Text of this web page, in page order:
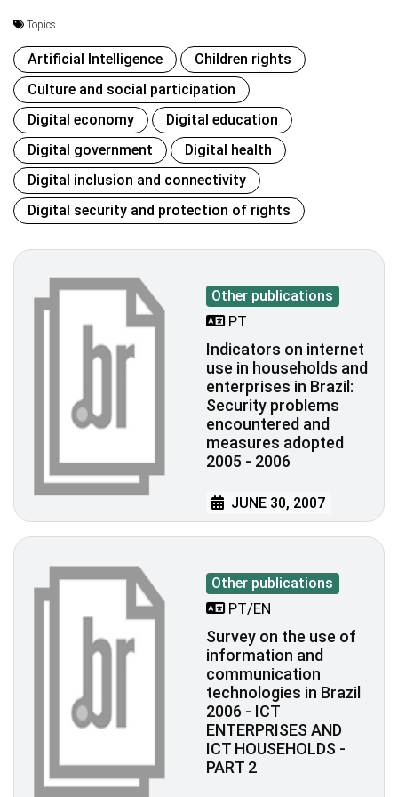
Topics
Artificial Intelligence
Children rights
Culture and social participation
Digital economy
Digital education
Digital government
Digital health
Digital inclusion and connectivity
Digital security and protection of rights
Other publications
PT
Indicators on internet
use in households and
enterprises in Brazil:
Security problems
encountered and
measures adopted
2005 - 2006
JUNE 30, 2007
Other publications
PT/EN
Survey on the use of
information and
communication
technologies in Brazil
2006 - ICT
ENTERPRISES AND
ICT HOUSEHOLDS -
PART 2